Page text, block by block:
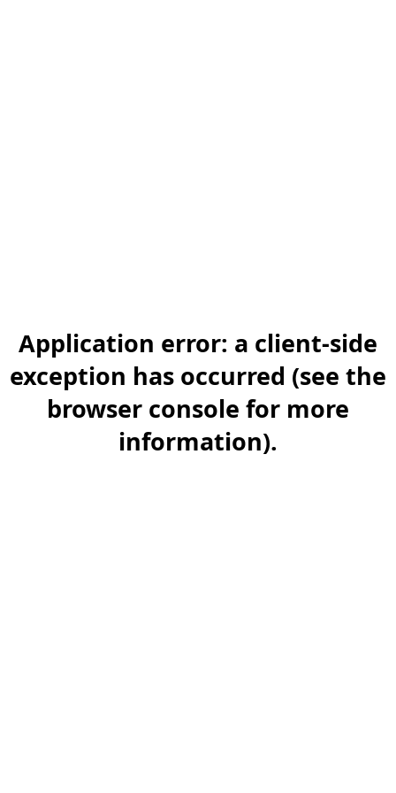
Application error: a client-side
exception has occurred (see the
browser console for more
information).